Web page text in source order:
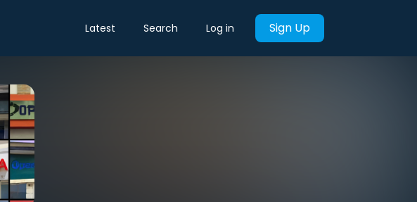
Latest Search Log in Sign Up